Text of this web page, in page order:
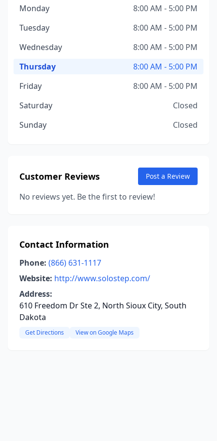
Monday
8:00 AM - 5:00 PM
Tuesday
8:00 AM - 5:00 PM
Wednesday
8:00 AM - 5:00 PM
Thursday
8:00 AM - 5:00 PM
Friday
8:00 AM - 5:00 PM
Saturday
Closed
Sunday
Closed
Customer Reviews Post a Review
No reviews yet. Be the first to review!
Contact Information
Phone: (866) 631-1117
Website: http://www.solostep.com/
Address:
610 Freedom Dr Ste 2, North Sioux City, South
Dakota
Get Directions View on Google Maps